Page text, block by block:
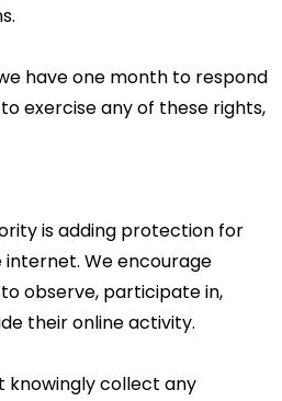
have one month to respond
exercise any of these rights,
is adding protection for
internet. We encourage
observe, participate in,
their online activity.
knowingly collect any